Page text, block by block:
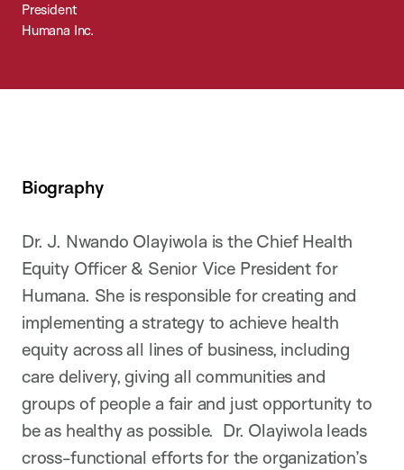
President
Humana Inc.
Biography
Dr. J. Nwando Olayiwola is the Chief Health
Equity Officer & Senior Vice President for
Humana. She is responsible for creating and
implementing a strategy to achieve health
equity across all lines of business, including
care delivery, giving all communities and
groups of people a fair and just opportunity to
be as healthy as possible. Dr. Olayiwola leads
cross-functional efforts for the organization’s